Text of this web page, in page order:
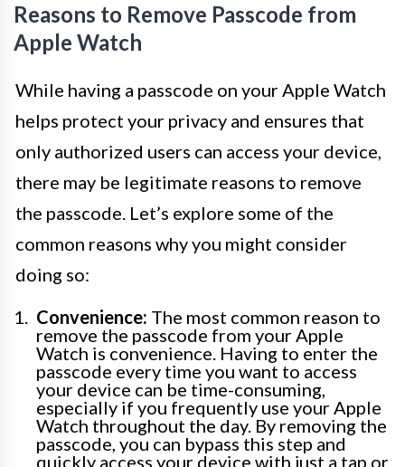
Reasons to Remove Passcode from
Apple Watch
While having a passcode on your Apple Watch
helps protect your privacy and ensures that
only authorized users can access your device,
there may be legitimate reasons to remove
the passcode. Let’s explore some of the
common reasons why you might consider
doing so:
Convenience: The most common reason to
remove the passcode from your Apple
Watch is convenience. Having to enter the
passcode every time you want to access
your device can be time-consuming,
especially if you frequently use your Apple
Watch throughout the day. By removing the
passcode, you can bypass this step and
quickly access your device with just a tap or